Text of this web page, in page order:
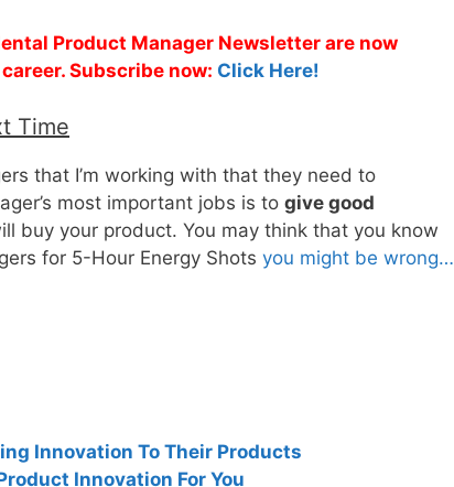
Product Manager Newsletter are now
Subscribe now: Click Here!
Time
that I’m working with that they need to
most important jobs is to give good
buy your product. You may think that you know
for 5-Hour Energy Shots you might be wrong…
Innovation To Their Products
Innovation For You